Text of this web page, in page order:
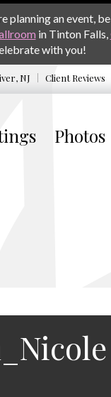
an event,
in Tinton Falls,
with you!
NJ Client Reviews
Photos